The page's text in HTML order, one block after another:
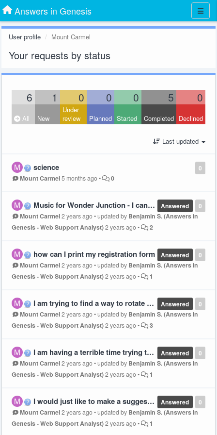
Answers in Genesis
User profile Mount Carmel
Your requests by status
6 1 0 0 0 5 0
All New
Under
review
Planned Started Completed Declined
Last updated
0
science
Mount Carmel5 months ago• 0
0
Answered
Music for Wonder Junction - I can't find the hand motions section????
Mount Carmel2 years ago•updated by Benjamin S. (Answers in
Genesis - Web Support Analyst)2 years ago• 2
0
Answered
how can I print my registration form
Mount Carmel2 years ago•updated by Benjamin S. (Answers in
Genesis - Web Support Analyst)2 years ago• 1
0
Answered
I am trying to find a way to rotate my classes and I only see the first rotation, I do not want to use the rotation schedule they have but can't find a place to do my second and forward rotations.
Mount Carmel2 years ago•updated by Benjamin S. (Answers in
Genesis - Web Support Analyst)2 years ago• 3
0
Answered
I am having a terrible time trying to use this digital tool, is there some sort of video to walk you through it? We are doing classes by age
Mount Carmel2 years ago•updated by Benjamin S. (Answers in
Genesis - Web Support Analyst)2 years ago• 1
0
Answered
I would just like to make a suggestion - On the main scripture verse that comes in the set packet it so large you cannot use it. I have had to just cut out letters so can post it. Maybe you could make something smaller so all churches can utilize it.
Mount Carmel2 years ago•updated by Benjamin S. (Answers in
Genesis - Web Support Analyst)2 years ago• 1